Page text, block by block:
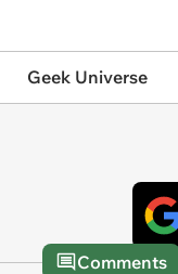
Geek Universe
Comments